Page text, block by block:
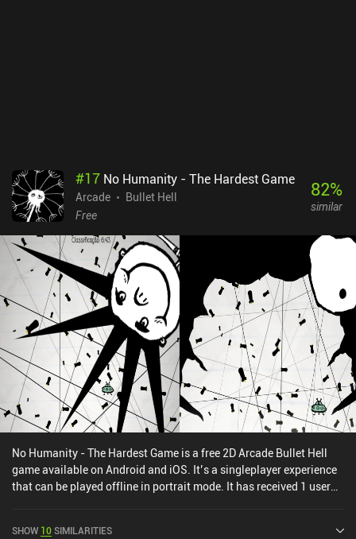
#17 No Humanity - The Hardest Game
Arcade
Bullet Hell
Free
82%
similar
No Humanity - The Hardest Game is a free 2D Arcade Bullet Hell
game available on Android and iOS. It’s a singleplayer experience
that can be played offline in portrait mode. It has received 1 user
SHOW 10SIMILARITIES